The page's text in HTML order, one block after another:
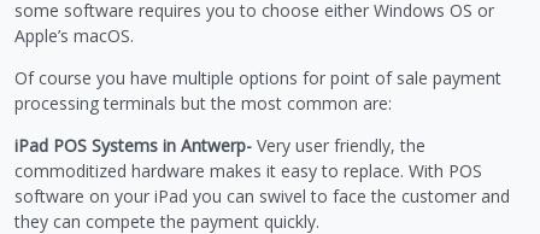
some software requires you to choose either Windows OS or
Apple’s macOS.
Of course you have multiple options for point of sale payment
processing terminals but the most common are:
iPad POS Systems in Antwerp- Very user friendly, the
commoditized hardware makes it easy to replace. With POS
software on your iPad you can swivel to face the customer and
they can compete the payment quickly.